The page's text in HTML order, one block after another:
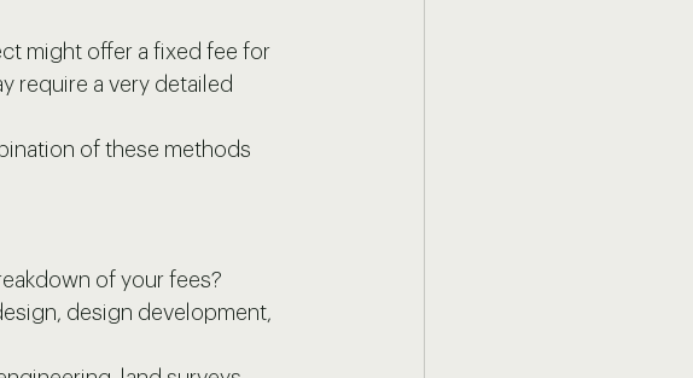
might offer a fixed fee for
require a very detailed
of these methods
of your fees?
design development,